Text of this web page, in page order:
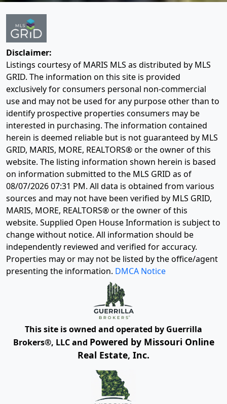
Disclaimer:
Listings courtesy of MARIS MLS as distributed by MLS
GRID. The information on this site is provided
exclusively for consumers personal non-commercial
use and may not be used for any purpose other than to
identify prospective properties consumers may be
interested in purchasing. The information contained
herein is deemed reliable but is not guaranteed by MLS
GRID, MARIS, MORE, REALTORS® or the owner of this
website. The listing information shown herein is based
on information submitted to the MLS GRID as of
08/07/2026 07:31 PM. All data is obtained from various
sources and may not have been verified by MLS GRID,
MARIS, MORE, REALTORS® or the owner of this
website. Supplied Open House Information is subject to
change without notice. All information should be
independently reviewed and verified for accuracy.
Properties may or may not be listed by the office/agent
presenting the information. DMCA Notice
This site is owned and operated by Guerrilla
Brokers®, LLC and Powered by Missouri Online
Real Estate, Inc.